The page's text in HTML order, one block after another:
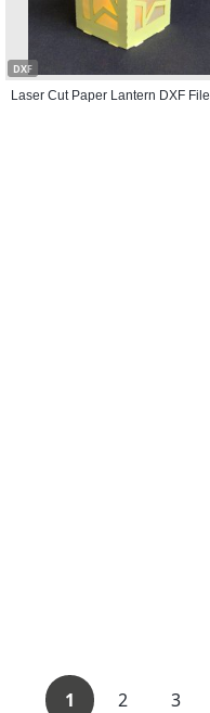
DXF
Laser Cut Paper Lantern DXF File
1 2 3